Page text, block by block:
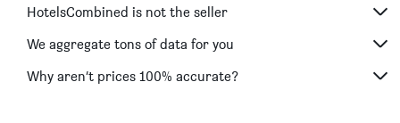
HotelsCombined is not the seller
We aggregate tons of data for you
Why aren’t prices 100% accurate?